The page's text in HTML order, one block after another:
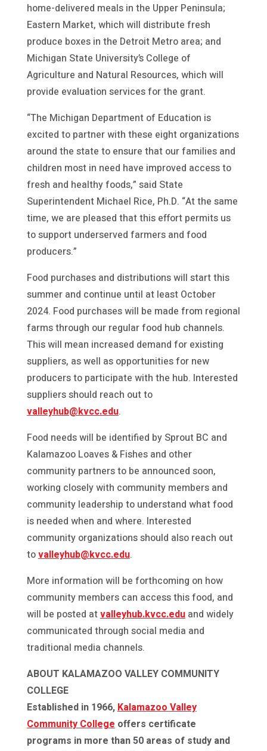
home-delivered meals in the Upper Peninsula;
Eastern Market, which will distribute fresh
produce boxes in the Detroit Metro area; and
Michigan State University’s College of
Agriculture and Natural Resources, which will
provide evaluation services for the grant.
“The Michigan Department of Education is
excited to partner with these eight organizations
around the state to ensure that our families and
children most in need have improved access to
fresh and healthy foods,” said State
Superintendent Michael Rice, Ph.D. “At the same
time, we are pleased that this effort permits us
to support underserved farmers and food
producers.”
Food purchases and distributions will start this
summer and continue until at least October
2024. Food purchases will be made from regional
farms through our regular food hub channels.
This will mean increased demand for existing
suppliers, as well as opportunities for new
producers to participate with the hub. Interested
suppliers should reach out to
valleyhub@kvcc.edu.
Food needs will be identified by Sprout BC and
Kalamazoo Loaves & Fishes and other
community partners to be announced soon,
working closely with community members and
community leadership to understand what food
is needed when and where. Interested
community organizations should also reach out
tovalleyhub@kvcc.edu.
More information will be forthcoming on how
community members can access this food, and
will be posted atvalleyhub.kvcc.eduand widely
communicated through social media and
traditional media channels.
ABOUT KALAMAZOO VALLEY COMMUNITY
COLLEGE
Established in 1966, Kalamazoo Valley
Community College offers certificate
programs in more than 50 areas of study and